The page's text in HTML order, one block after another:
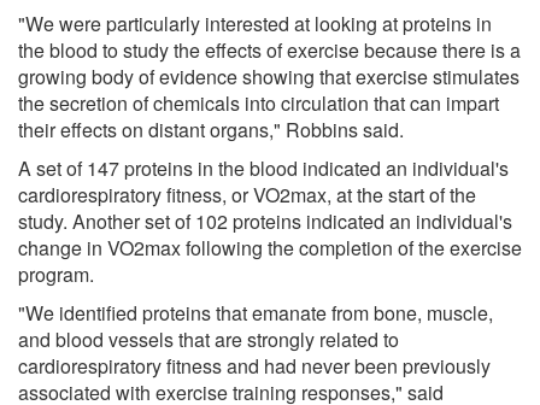
"We were particularly interested at looking at proteins in
the blood to study the effects of exercise because there is a
growing body of evidence showing that exercise stimulates
the secretion of chemicals into circulation that can impart
their effects on distant organs," Robbins said.
A set of 147 proteins in the blood indicated an individual's
cardiorespiratory fitness, or VO2max, at the start of the
study. Another set of 102 proteins indicated an individual's
change in VO2max following the completion of the exercise
program.
"We identified proteins that emanate from bone, muscle,
and blood vessels that are strongly related to
cardiorespiratory fitness and had never been previously
associated with exercise training responses," said